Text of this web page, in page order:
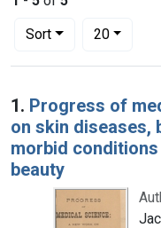
Sort
Number of results to
20per page
Search Results
1. Progress of
on skin diseases,
morbid
beauty